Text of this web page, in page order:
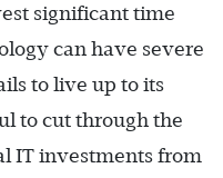
significant time
can have severe
to live up to its
to cut through the
IT investments from